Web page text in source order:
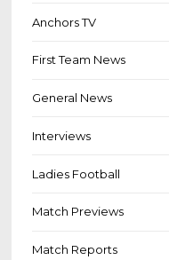
Anchors TV
First Team News
General News
Interviews
Ladies Football
Match Previews
Match Reports